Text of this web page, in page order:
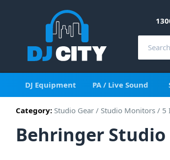
DJ Equipment PA / Live Sound
Category: Studio Gear / Studio Monitors / 5
Behringer